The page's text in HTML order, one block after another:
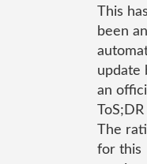
This has
been an
update
an
The
for this